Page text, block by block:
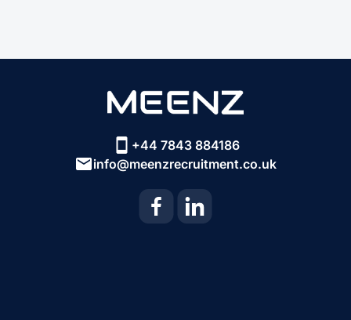
+44 7843 884186
info@meenzrecruitment.co.uk